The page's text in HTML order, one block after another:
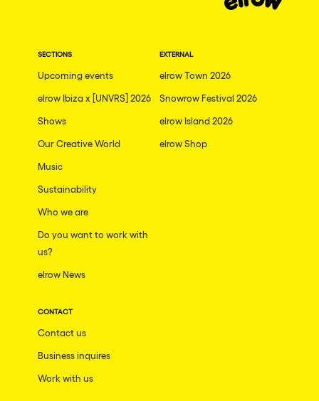
SECTIONS
Upcoming events
elrow Ibiza x [UNVRS] 2026
Shows
Our Creative World
Music
Sustainability
Who we are
Do you want to work with
us?
elrow News
EXTERNAL
elrow Town 2026
Snowrow Festival 2026
elrow Island 2026
elrow Shop
CONTACT
Contact us
Business inquires
Work with us